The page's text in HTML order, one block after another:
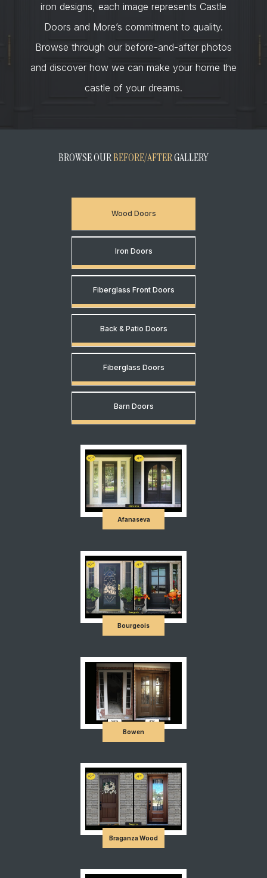
iron designs, each image represents Castle
Doors and More’s commitment to quality.
Browse through our before-and-after photos
and discover how we can make your home the
castle of your dreams.
BROWSE OURBEFORE/AFTERGALLERY
Wood Doors
Iron Doors
Fiberglass Front Doors
Back & Patio Doors
Fiberglass Doors
Barn Doors
Afanaseva
Bourgeois
Bowen
Braganza Wood